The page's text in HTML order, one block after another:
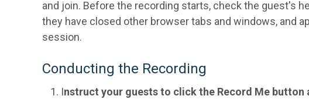
and join. Before the recording starts, check the guest's
they have closed other browser tabs and windows, and
session.
Conducting the Recording
Instruct your guests to click the Record Me